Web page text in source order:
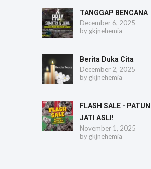
TANGGAP BENCANA
December 6, 2025
by gkjnehemia
Berita Duka Cita
December 2, 2025
by gkjnehemia
FLASH SALE -
JATI ASLI!
November 1, 2025
by gkjnehemia